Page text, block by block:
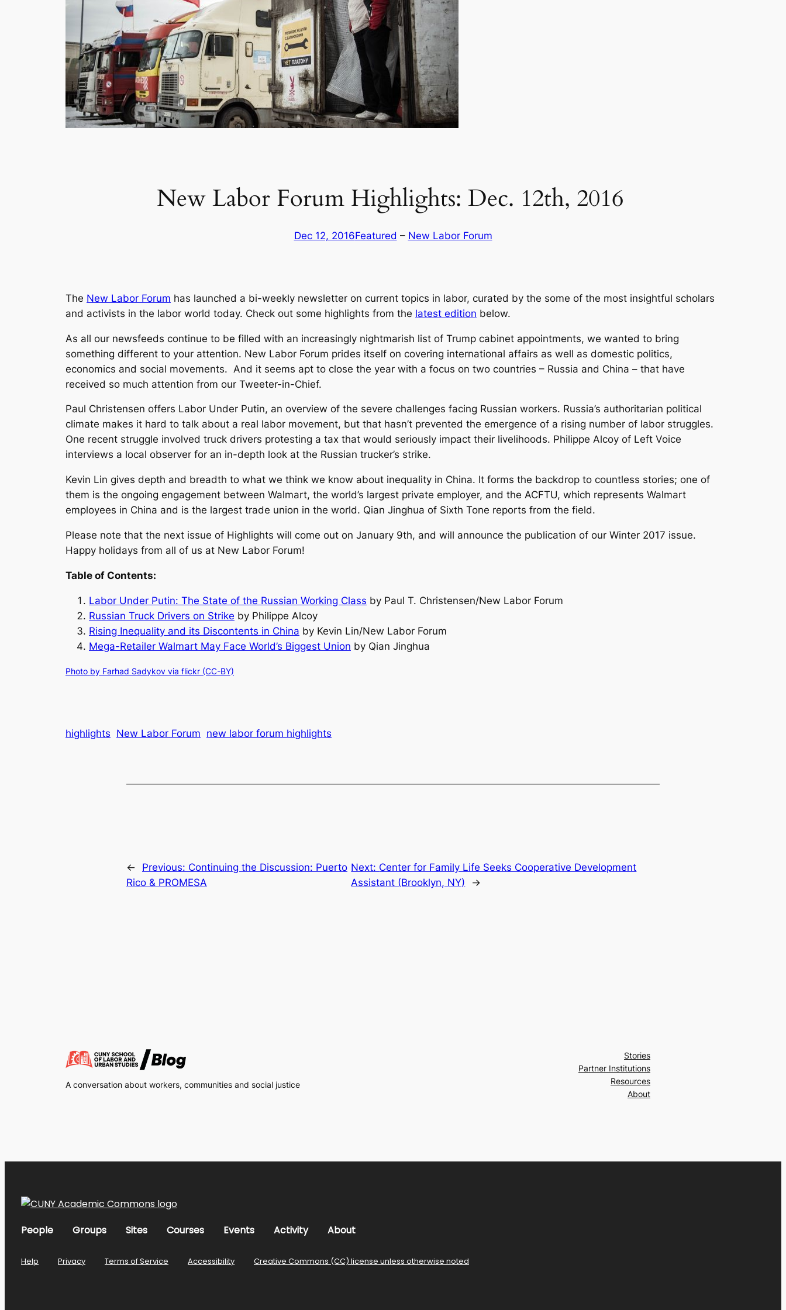
New Labor Forum Highlights: Dec. 12th, 2016
Dec 12, 2016Featured – New Labor Forum
The New Labor Forum has launched a bi-weekly newsletter on current topics in labor, curated by the some of the most insightful scholars
and activists in the labor world today. Check out some highlights from the latest edition below.
As all our newsfeeds continue to be filled with an increasingly nightmarish list of Trump cabinet appointments, we wanted to bring
something different to your attention. New Labor Forum prides itself on covering international affairs as well as domestic politics,
economics and social movements. And it seems apt to close the year with a focus on two countries – Russia and China – that have
received so much attention from our Tweeter-in-Chief.
Paul Christensen offers Labor Under Putin, an overview of the severe challenges facing Russian workers. Russia’s authoritarian political
climate makes it hard to talk about a real labor movement, but that hasn’t prevented the emergence of a rising number of labor struggles.
One recent struggle involved truck drivers protesting a tax that would seriously impact their livelihoods. Philippe Alcoy of Left Voice
interviews a local observer for an in-depth look at the Russian trucker’s strike.
Kevin Lin gives depth and breadth to what we think we know about inequality in China. It forms the backdrop to countless stories; one of
them is the ongoing engagement between Walmart, the world’s largest private employer, and the ACFTU, which represents Walmart
employees in China and is the largest trade union in the world. Qian Jinghua of Sixth Tone reports from the field.
Please note that the next issue of Highlights will come out on January 9th, and will announce the publication of our Winter 2017 issue.
Happy holidays from all of us at New Labor Forum!
Table of Contents:
Labor Under Putin: The State of the Russian Working Class by Paul T. Christensen/New Labor Forum
Russian Truck Drivers on Strike by Philippe Alcoy
Rising Inequality and its Discontents in China by Kevin Lin/New Labor Forum
Mega-Retailer Walmart May Face World’s Biggest Union by Qian Jinghua
Photo by Farhad Sadykov via flickr (CC-BY)
highlights New Labor Forum new labor forum highlights
← Previous: Continuing the Discussion: Puerto
Rico & PROMESA
Next: Center for Family Life Seeks Cooperative Development
Assistant (Brooklyn, NY)
→
A conversation about workers, communities and social justice
Stories
Partner Institutions
Resources
About
People Groups Sites Courses Events Activity About
Help Privacy Terms of Service Accessibility Creative Commons (CC) license unless otherwise noted